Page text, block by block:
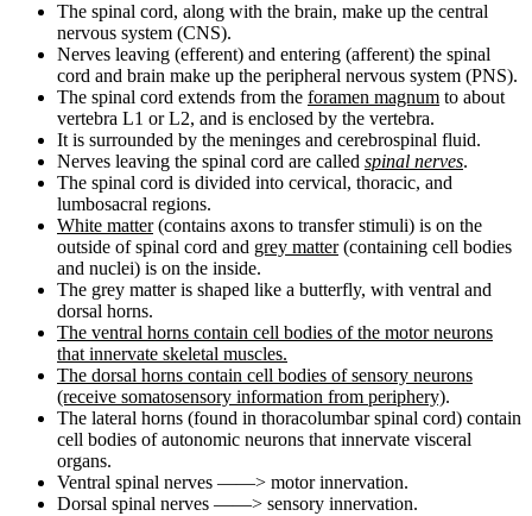
The spinal cord, along with the brain, make up the central
nervous system (CNS).
Nerves leaving (efferent) and entering (afferent) the spinal
cord and brain make up the peripheral nervous system (PNS).
The spinal cord extends from the foramen magnum to about
vertebra L1 or L2, and is enclosed by the vertebra.
It is surrounded by the meninges and cerebrospinal fluid.
Nerves leaving the spinal cord are called spinal nerves.
The spinal cord is divided into cervical, thoracic, and
lumbosacral regions.
White matter(contains axons to transfer stimuli) is on the
outside of spinal cord and grey matter(containing cell bodies
and nuclei) is on the inside.
The grey matter is shaped like a butterfly, with ventral and
dorsal horns.
The ventral horns contain cell bodies of the motor neurons
that innervate skeletal muscles.
The dorsal horns contain cell bodies of sensory neurons
(receive somatosensory information from periphery).
The lateral horns (found in thoracolumbar spinal cord) contain
cell bodies of autonomic neurons that innervate visceral
organs.
Ventral spinal nerves ——> motor innervation.
Dorsal spinal nerves ——> sensory innervation.